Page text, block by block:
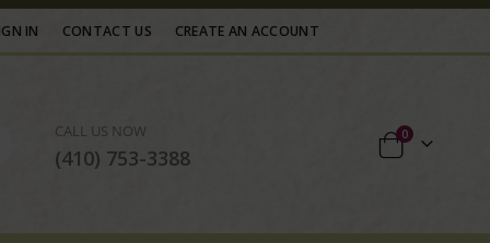
IN CONTACT US CREATE AN ACCOUNT
CALL US NOW
(410) 753-3388
0items